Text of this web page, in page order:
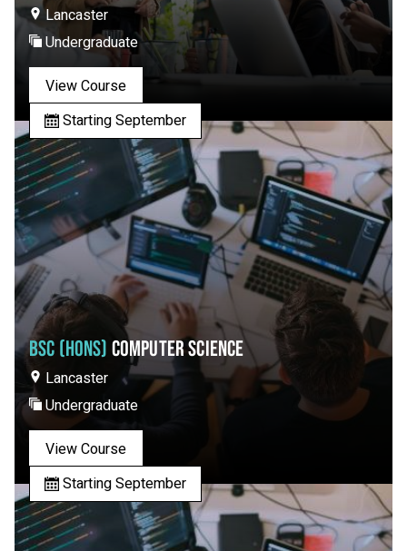
Lancaster
Undergraduate
View Course
Starting September
BSC (HONS) COMPUTER SCIENCE
Lancaster
Undergraduate
View Course
Starting September